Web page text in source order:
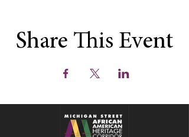
Share This Event